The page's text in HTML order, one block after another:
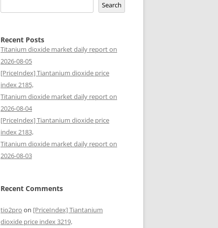
Search
Recent Posts
Titanium dioxide market daily report on
2026-08-05
[PriceIndex] Tiantanium dioxide price
index 2185,
Titanium dioxide market daily report on
2026-08-04
[PriceIndex] Tiantanium dioxide price
index 2183,
Titanium dioxide market daily report on
2026-08-03
Recent Comments
tio2pro on [PriceIndex] Tiantanium
dioxide price index 3219,